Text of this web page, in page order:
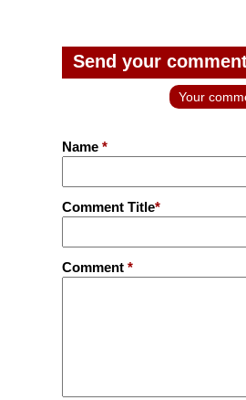
Send your
Your
Name *
Comment Title*
Comment *